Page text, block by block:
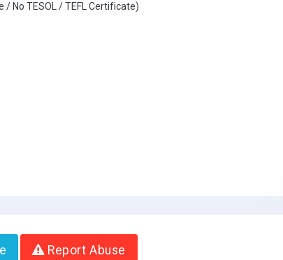
/ No TESOL / TEFL Certificate)
Report Abuse